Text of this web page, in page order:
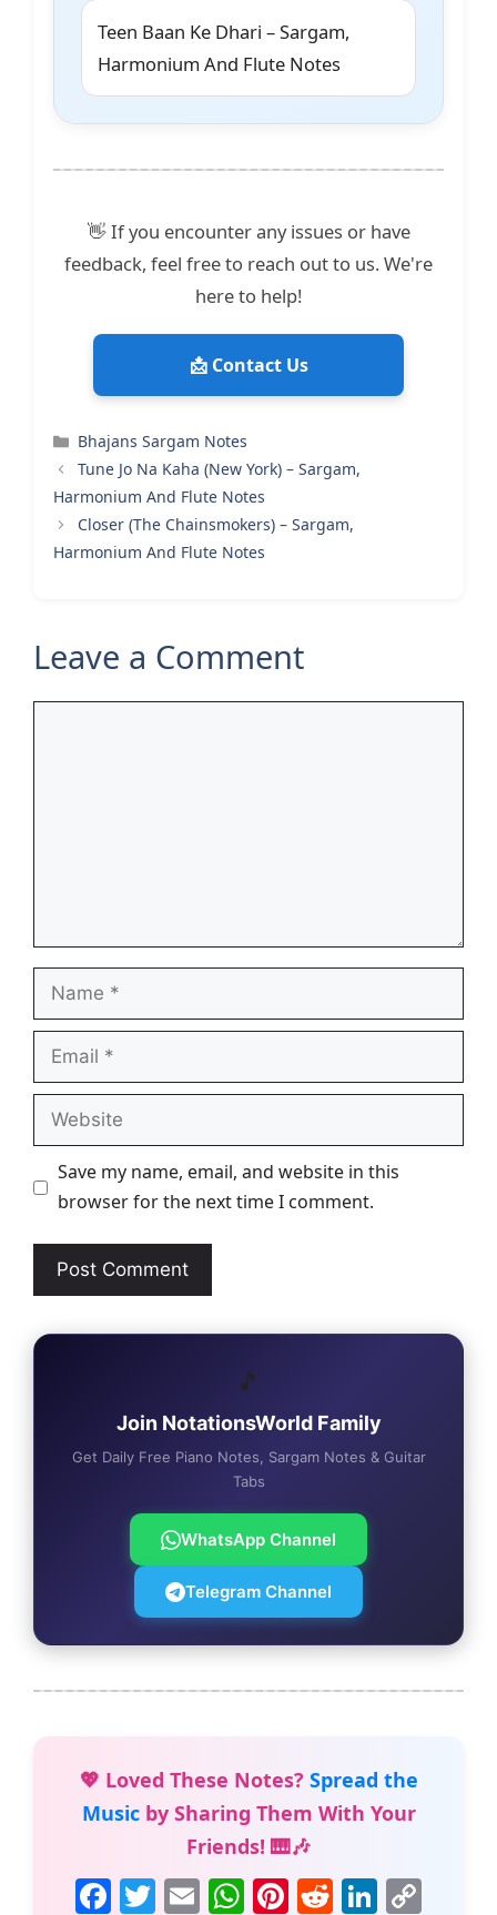
Teen Baan Ke Dhari – Sargam,
Harmonium And Flute Notes
👋 If you encounter any issues or have
feedback, feel free to reach out to us. We're
here to help!
📩 Contact Us
Categories
Bhajans Sargam Notes
Tune Jo Na Kaha (New York) – Sargam,
Harmonium And Flute Notes
Closer (The Chainsmokers) – Sargam,
Harmonium And Flute Notes
Leave a Comment
Name
Email
Website
Save my name, email, and website in this
browser for the next time I comment.
🎵
Join NotationsWorld Family
Get Daily Free Piano Notes, Sargam Notes & Guitar
Tabs
WhatsApp Channel
Telegram Channel
💖 Loved These Notes? Spread the
Musicby Sharing Them With Your
Friends! 🎹🎶
F T E W Pi R Li